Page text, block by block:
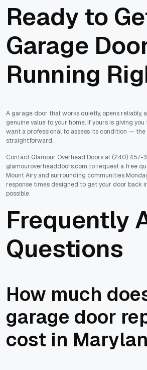
Ready to
Garage
Running
A garage door that works quietly, opens reliably,
genuine value to your home. If yours is giving
want a professional to assess its condition — the
straightforward.
Contact Glamour Overhead Doors at (240) 457-
glamouroverheaddoors.com to request a free
Mount Airy and surrounding communities
response times designed to get your door back
possible.
Frequently
Questions
How much
garage door
cost in